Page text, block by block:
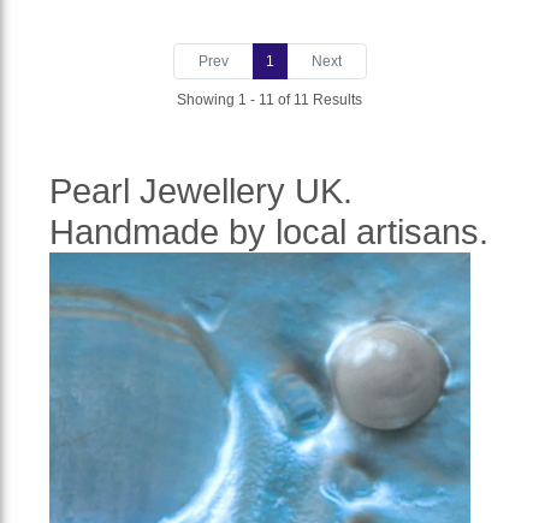
Prev 1 Next
Showing 1 - 11 of 11 Results
Pearl Jewellery UK.
Handmade by local artisans.